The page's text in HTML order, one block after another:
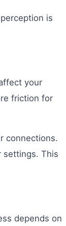
is
your
friction for
connections.
settings. This
depends on